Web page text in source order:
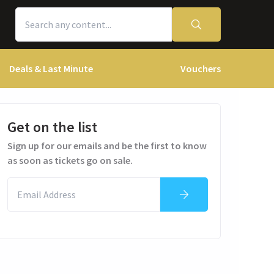
Deals & Last Minute Vouchers
Get on the list
Sign up for our emails and be the first to know
as soon as tickets go on sale.